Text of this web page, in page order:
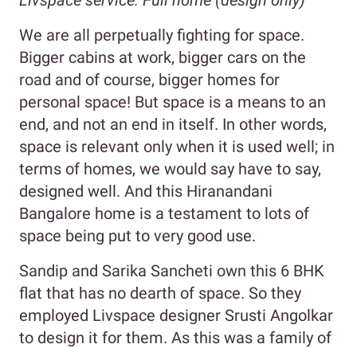
We are all perpetually fighting for space.
Bigger cabins at work, bigger cars on the
road and of course, bigger homes for
personal space! But space is a means to an
end, and not an end in itself. In other words,
space is relevant only when it is used well; in
terms of homes, we would say have to say,
designed well. And this Hiranandani
Bangalore home is a testament to lots of
space being put to very good use.
Sandip and Sarika Sancheti own this 6 BHK
flat that has no dearth of space. So they
employed Livspace designer Srusti Angolkar
to design it for them. As this was a family of